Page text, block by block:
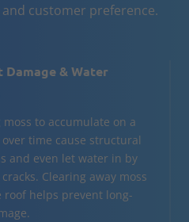
customer preference.
Damage & Water
to accumulate on a
time cause structural
and even let water in by
Clearing away moss
roof helps prevent long-